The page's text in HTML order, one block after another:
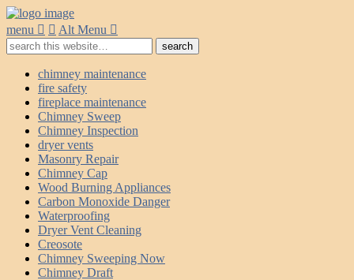
menu Alt Menu
chimney maintenance
fire safety
fireplace maintenance
Chimney Sweep
Chimney Inspection
dryer vents
Masonry Repair
Chimney Cap
Wood Burning Appliances
Carbon Monoxide Danger
Waterproofing
Dryer Vent Cleaning
Creosote
Chimney Sweeping Now
Chimney Draft